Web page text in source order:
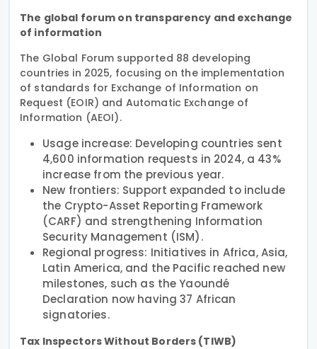
The global forum on transparency and exchange
of information
The Global Forum supported 88 developing
countries in 2025, focusing on the implementation
of standards for Exchange of Information on
Request (EOIR) and Automatic Exchange of
Information (AEOI).
Usage increase: Developing countries sent
4,600 information requests in 2024, a 43%
increase from the previous year.
New frontiers: Support expanded to include
the Crypto-Asset Reporting Framework
(CARF) and strengthening Information
Security Management (ISM).
Regional progress: Initiatives in Africa, Asia,
Latin America, and the Pacific reached new
milestones, such as the Yaoundé
Declaration now having 37 African
signatories.
Tax Inspectors Without Borders (TIWB)